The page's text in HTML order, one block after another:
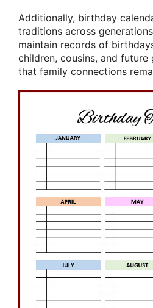
Additionally, birthday
traditions across
maintain records of
children, cousins, and future
that family connections